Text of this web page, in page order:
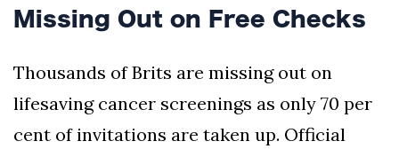
Missing Out on Free Checks
Thousands of Brits are missing out on
lifesaving cancer screenings as only 70 per
cent of invitations are taken up. Official